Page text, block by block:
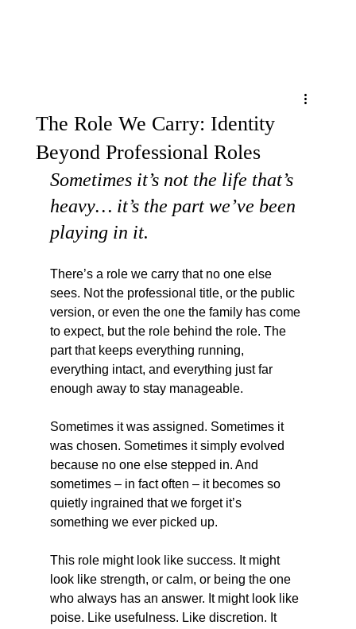
The Role We Carry: Identity
Beyond Professional Roles
Sometimes it’s not the life that’s
heavy… it’s the part we’ve been
playing in it.
There’s a role we carry that no one else
sees. Not the professional title, or the public
version, or even the one the family has come
to expect, but the role behind the role. The
part that keeps everything running,
everything intact, and everything just far
enough away to stay manageable.
Sometimes it was assigned. Sometimes it
was chosen. Sometimes it simply evolved
because no one else stepped in. And
sometimes – in fact often – it becomes so
quietly ingrained that we forget it’s
something we ever picked up.
This role might look like success. It might
look like strength, or calm, or being the one
who always has an answer. It might look like
poise. Like usefulness. Like discretion. It